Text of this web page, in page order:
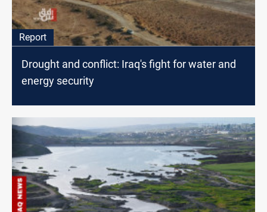
Report
Drought and conflict: Iraq's fight for water and
energy security